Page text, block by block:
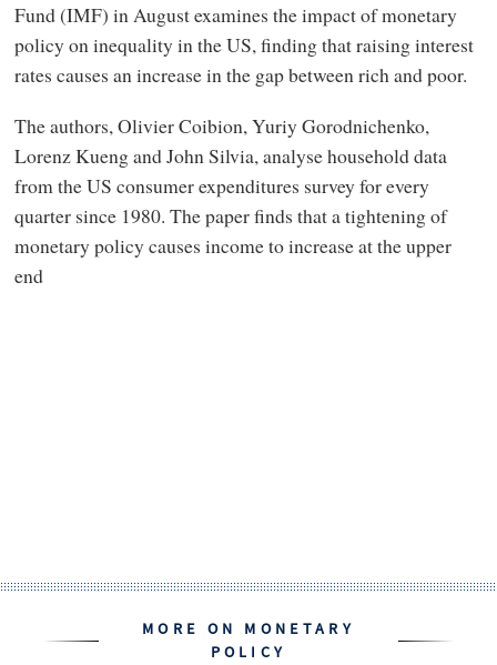
Fund (IMF) in August examines the impact of monetary
policy on inequality in the US, finding that raising interest
rates causes an increase in the gap between rich and poor.
The authors, Olivier Coibion, Yuriy Gorodnichenko,
Lorenz Kueng and John Silvia, analyse household data
from the US consumer expenditures survey for every
quarter since 1980. The paper finds that a tightening of
monetary policy causes income to increase at the upper
end
MORE ON MONETARY
POLICY